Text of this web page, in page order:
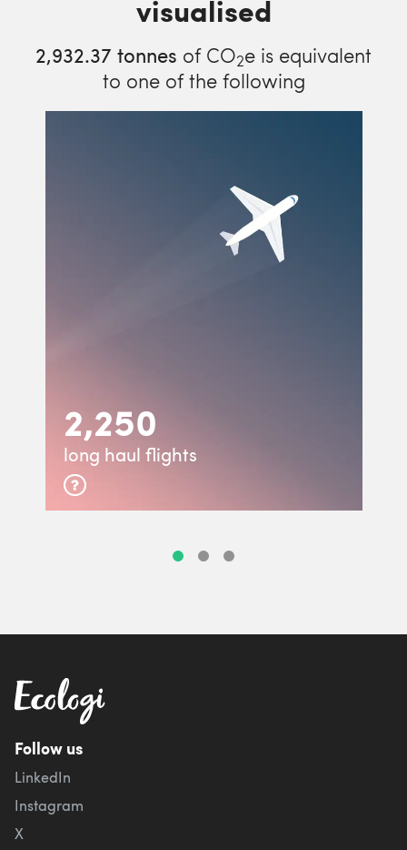
visualised
2,932.37 tonnes of CO2e is equivalent
to one of the following
2,250
long haul flights
Follow us
LinkedIn
Instagram
X